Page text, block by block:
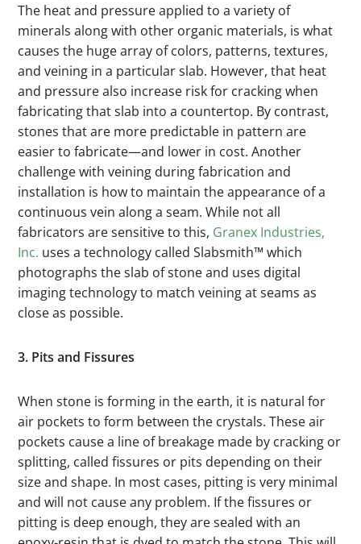
The heat and pressure applied to a variety of
minerals along with other organic materials, is what
causes the huge array of colors, patterns, textures,
and veining in a particular slab. However, that heat
and pressure also increase risk for cracking when
fabricating that slab into a countertop. By contrast,
stones that are more predictable in pattern are
easier to fabricate—and lower in cost. Another
challenge with veining during fabrication and
installation is how to maintain the appearance of a
continuous vein along a seam. While not all
fabricators are sensitive to this, Granex Industries,
Inc. uses a technology called Slabsmith™ which
photographs the slab of stone and uses digital
imaging technology to match veining at seams as
close as possible.
3. Pits and Fissures
When stone is forming in the earth, it is natural for
air pockets to form between the crystals. These air
pockets cause a line of breakage made by cracking or
splitting, called fissures or pits depending on their
size and shape. In most cases, pitting is very minimal
and will not cause any problem. If the fissures or
pitting is deep enough, they are sealed with an